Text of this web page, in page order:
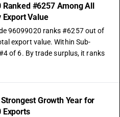
Ranked #6257 Among All
Export Value
96099020 ranks #6257 out of
export value. Within Sub-
of 6. By trade surplus, it ranks
Growth Year for
Exports